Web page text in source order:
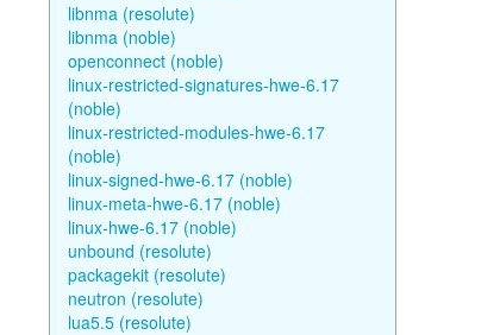
libnma (resolute)
libnma (noble)
openconnect (noble)
linux-restricted-signatures-hwe-6.17
(noble)
linux-restricted-modules-hwe-6.17
(noble)
linux-signed-hwe-6.17 (noble)
linux-meta-hwe-6.17 (noble)
linux-hwe-6.17 (noble)
unbound (resolute)
packagekit (resolute)
neutron (resolute)
lua5.5 (resolute)